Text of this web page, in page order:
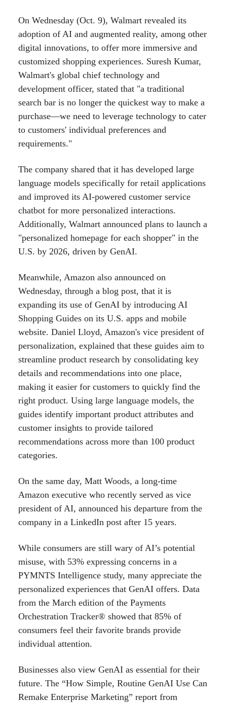
On Wednesday (Oct. 9), Walmart revealed its
adoption of AI and augmented reality, among other
digital innovations, to offer more immersive and
customized shopping experiences. Suresh Kumar,
Walmart's global chief technology and
development officer, stated that "a traditional
search bar is no longer the quickest way to make a
purchase—we need to leverage technology to cater
to customers' individual preferences and
requirements."
The company shared that it has developed large
language models specifically for retail applications
and improved its AI-powered customer service
chatbot for more personalized interactions.
Additionally, Walmart announced plans to launch a
"personalized homepage for each shopper" in the
U.S. by 2026, driven by GenAI.
Meanwhile, Amazon also announced on
Wednesday, through a blog post, that it is
expanding its use of GenAI by introducing AI
Shopping Guides on its U.S. apps and mobile
website. Daniel Lloyd, Amazon's vice president of
personalization, explained that these guides aim to
streamline product research by consolidating key
details and recommendations into one place,
making it easier for customers to quickly find the
right product. Using large language models, the
guides identify important product attributes and
customer insights to provide tailored
recommendations across more than 100 product
categories.
On the same day, Matt Woods, a long-time
Amazon executive who recently served as vice
president of AI, announced his departure from the
company in a LinkedIn post after 15 years.
While consumers are still wary of AI’s potential
misuse, with 53% expressing concerns in a
PYMNTS Intelligence study, many appreciate the
personalized experiences that GenAI offers. Data
from the March edition of the Payments
Orchestration Tracker® showed that 85% of
consumers feel their favorite brands provide
individual attention.
Businesses also view GenAI as essential for their
future. The “How Simple, Routine GenAI Use Can
Remake Enterprise Marketing” report from